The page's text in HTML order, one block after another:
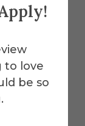
to love
be so
I
no